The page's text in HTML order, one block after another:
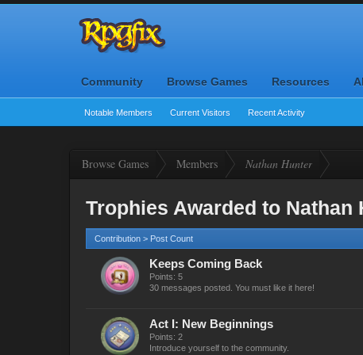
Community Browse Games Resources
Notable Members Current Visitors Recent Activity
Browse Games Members Nathan Hunter
Trophies Awarded to Nathan
Contribution > Post Count
Keeps Coming Back
Points: 5
30 messages posted. You must like it here!
Act I: New Beginnings
Points: 2
Introduce yourself to the community.